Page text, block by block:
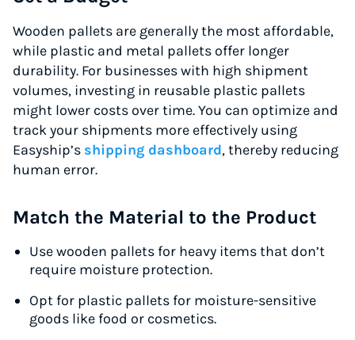
Compare 550+ courier services
Volume discounts for everyone
Start for free, ship in minutes
TRY FOR FREE
Wooden pallets are generally the most affordable,
while plastic and metal pallets offer longer
durability. For businesses with high shipment
volumes, investing in reusable plastic pallets
might lower costs over time. You can optimize and
track your shipments more effectively using
Easyship’s shipping dashboard, thereby reducing
human error.
Match the Material to the Product
Use wooden pallets for heavy items that don’t
require moisture protection.
Opt for plastic pallets for moisture-sensitive
goods like food or cosmetics.